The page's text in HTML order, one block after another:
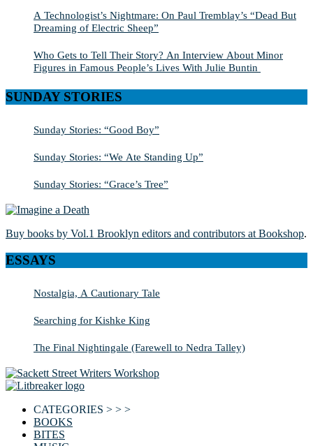
A Technologist’s Nightmare: On Paul Tremblay’s “Dead But
Dreaming of Electric Sheep”
Who Gets to Tell Their Story? An Interview About Minor
Figures in Famous People’s Lives With Julie Buntin
SUNDAY STORIES
Sunday Stories: “Good Boy”
Sunday Stories: “We Ate Standing Up”
Sunday Stories: “Grace’s Tree”
Buy books by Vol.1 Brooklyn editors and contributors at Bookshop.
ESSAYS
Nostalgia, A Cautionary Tale
Searching for Kishke King
The Final Nightingale (Farewell to Nedra Talley)
CATEGORIES > > >
BOOKS
BITES